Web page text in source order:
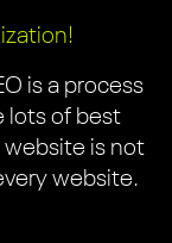
is a process
lots of best
website is not
website.